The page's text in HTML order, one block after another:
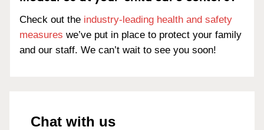
Check out the industry-leading health and safety
measures we’ve put in place to protect your family
and our staff. We can’t wait to see you soon!
Chat with us